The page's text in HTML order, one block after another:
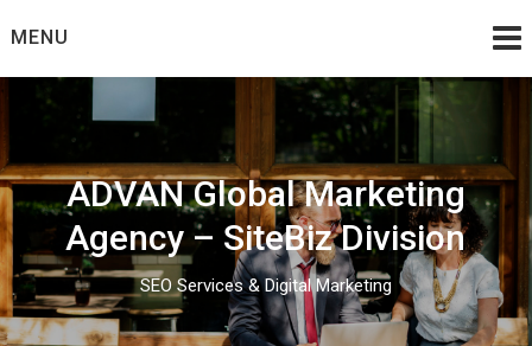
toMENU
ADVAN Global Marketing
Agency – SiteBiz Division
SEO Services & Digital Marketing